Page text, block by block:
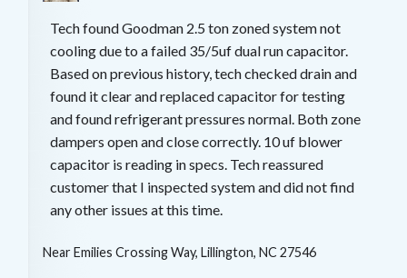
Tech found Goodman 2.5 ton zoned system not
cooling due to a failed 35/5uf dual run capacitor.
Based on previous history, tech checked drain and
found it clear and replaced capacitor for testing
and found refrigerant pressures normal. Both zone
dampers open and close correctly. 10 uf blower
capacitor is reading in specs. Tech reassured
customer that I inspected system and did not find
any other issues at this time.
NearEmilies Crossing Way, Lillington, NC 27546